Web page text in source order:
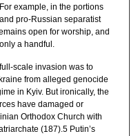
example, in the portions
pro-Russian separatist
open for worship, and
a handful.
scale invasion was to
from alleged genocide
in Kyiv. But ironically, the
have damaged or
Orthodox Church with
(187).5 Putin’s